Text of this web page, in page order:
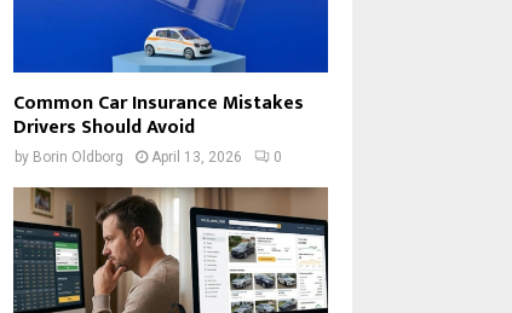
Common Car Insurance Mistakes
Drivers Should Avoid
by Borin Oldborg April 13, 2026 0